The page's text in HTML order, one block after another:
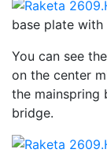
base plate with
You can see
on the center
the mainspring
bridge.